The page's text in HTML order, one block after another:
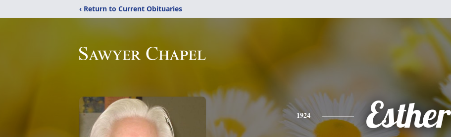
‹ Return to Current Obituaries
1924 Esther